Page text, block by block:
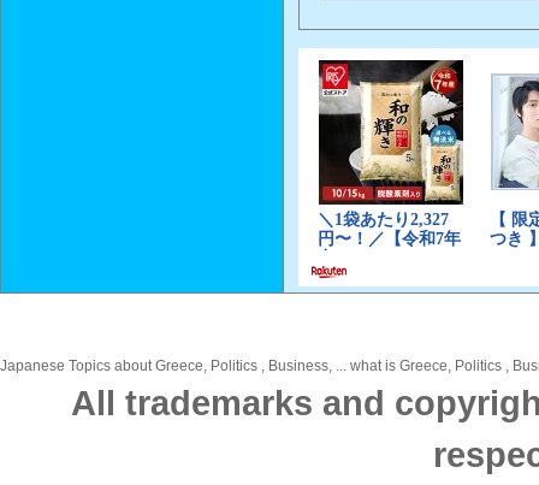
Japanese Topics about Greece, Politics , Business, ... what is Greece, Politics ,
All trademarks and